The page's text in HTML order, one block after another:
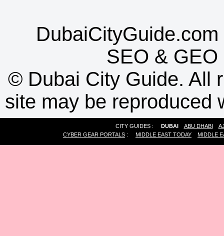
SEO & GEO
© Dubai City Guide. All
site may be reproduced
CITY GUIDES : DUBAI ABU DHABI
CYBER GEAR PORTALS : MIDDLE EAST TODAY MIDDLE